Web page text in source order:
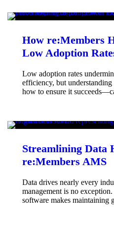
How re:Members
Low Adoption
Low adoption rates
efficiency, but
how to ensure it
Streamlining Data
re:Members AMS
Data drives nearly every
management is no
software makes maintaining